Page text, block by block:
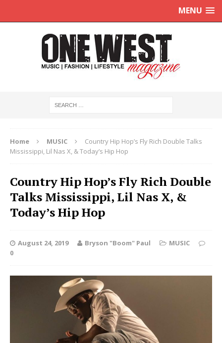
MENU
Home MUSIC
Country Hip Hop’s Fly Rich Double Talks
Mississippi, Lil Nas X, & Today’s Hip Hop
Country Hip Hop’s Fly Rich Double
Talks Mississippi, Lil Nas X, &
Today’s Hip Hop
August 24, 2019 Bryson "Boom" Paul
MUSIC
0